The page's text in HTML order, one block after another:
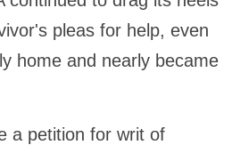
pleas for help, even
home and nearly became
a petition for writ of